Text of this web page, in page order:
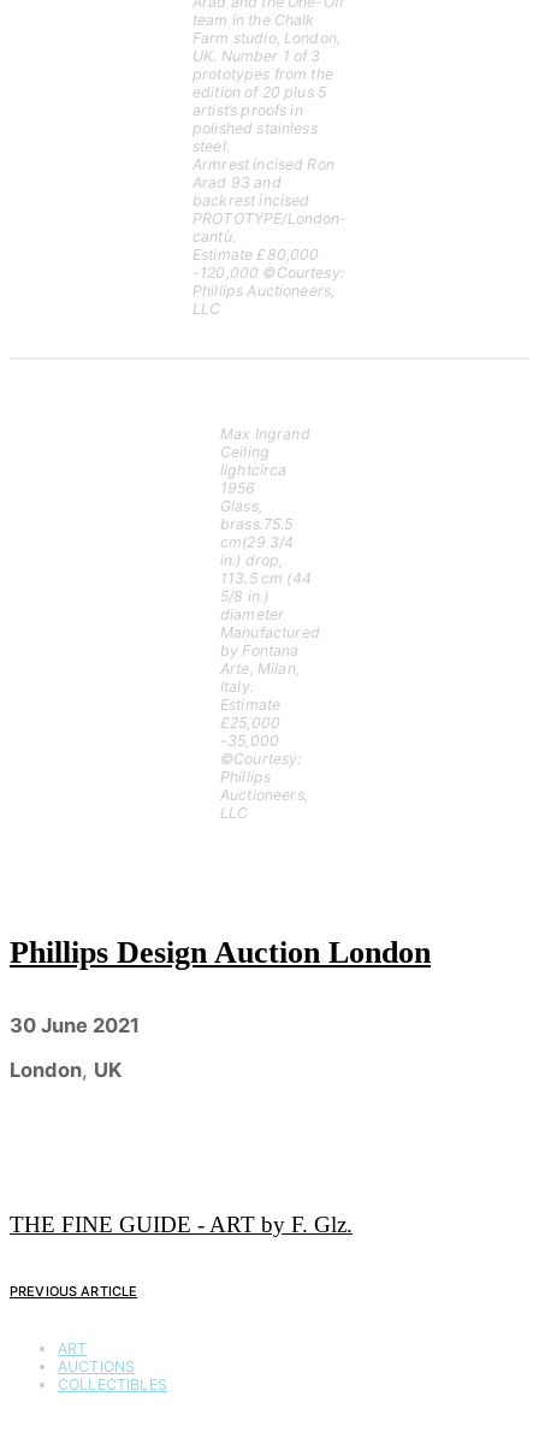
team in the Chalk
Farm studio, London,
UK. Number 1 of 3
prototypes from the
edition of 20 plus 5
artist’s proofs in
polished stainless
steel.
Armrest incised Ron
Arad 93 and
backrest incised
PROTOTYPE/London-
cantù.
Estimate £80,000
-120,000 ©Courtesy:
Phillips Auctioneers,
LLC
Max Ingrand
Ceiling
lightcirca
1956
Glass,
brass.75.5
cm(29 3/4
in.) drop,
113.5 cm (44
5/8 in.)
diameter
Manufactured
by Fontana
Arte, Milan,
Italy.
Estimate
£25,000
-35,000
©Courtesy:
Phillips
Auctioneers,
LLC
Phillips Design Auction London
30 June 2021
London, UK
THE FINE GUIDE - ART by F. Glz.
PREVIOUS ARTICLE
ART
AUCTIONS
COLLECTIBLES